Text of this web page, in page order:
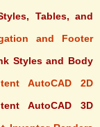
Tables, and
and Footer
Styles and Body
AutoCAD 2D
AutoCAD 3D